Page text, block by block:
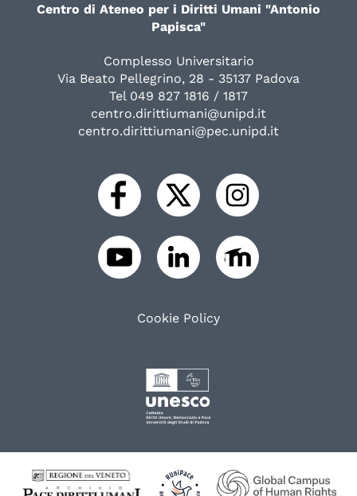
Centro di Ateneo per i Diritti Umani "Antonio
Papisca"
Complesso Universitario
Via Beato Pellegrino, 28 - 35137 Padova
Tel 049 827 1816 / 1817
centro.dirittiumani@unipd.it
centro.dirittiumani@pec.unipd.it
Cookie Policy